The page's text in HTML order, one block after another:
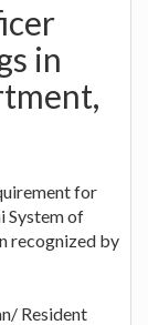
in
for
System of
recognized by
Resident